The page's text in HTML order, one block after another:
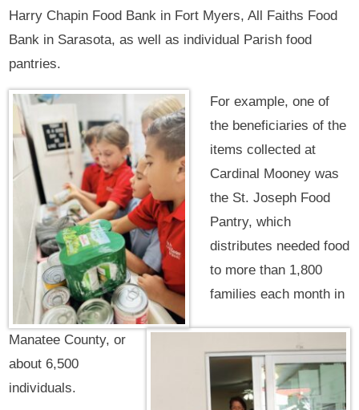
Harry Chapin Food Bank in Fort Myers, All Faiths Food
Bank in Sarasota, as well as individual Parish food
pantries.
For example, one of
the beneficiaries of the
items collected at
Cardinal Mooney was
the St. Joseph Food
Pantry, which
distributes needed food
to more than 1,800
families each month in
Manatee County, or
about 6,500
individuals.